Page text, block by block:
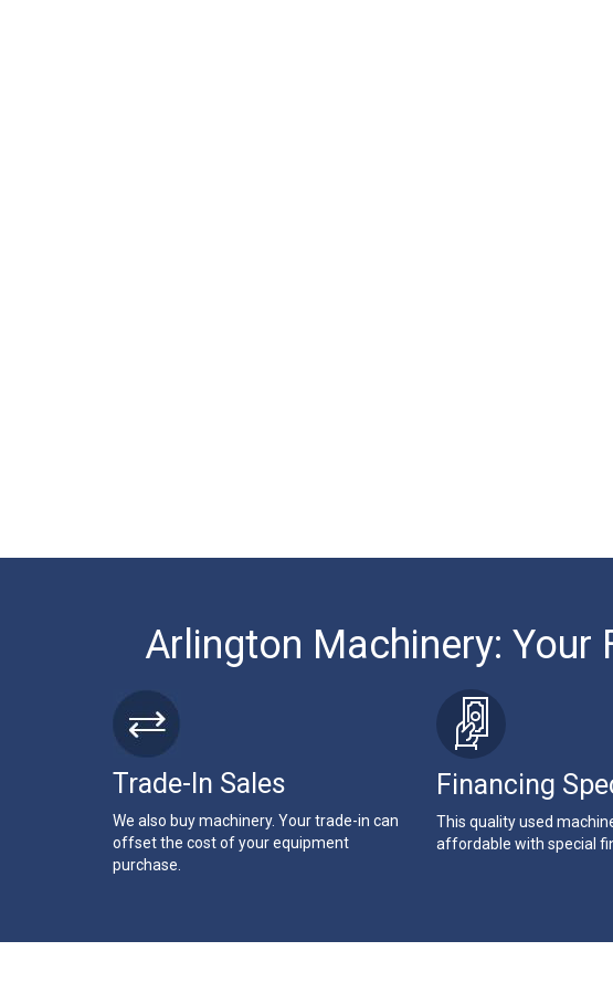
Arlington Machinery:
Trade-In Sales
We also buy machinery. Your trade-in can
offset the cost of your equipment
purchase.
Financing
This quality used
affordable with special